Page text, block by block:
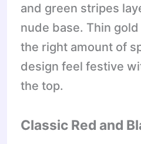
and green stripes
nude base. Thin
the right amount of
design feel festive
the top.
Classic Red and